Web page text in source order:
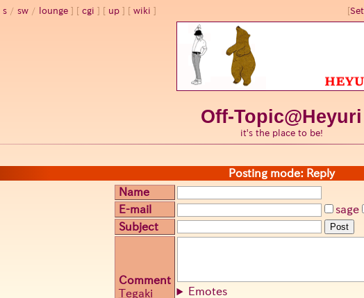
s / sw / lounge cgi up wiki [
Off-Topic@Heyuri
it's the place to be!
Posting mode: Reply
Name
E-mail
sage
Subject
Post
Comment
Tegaki
Emotes